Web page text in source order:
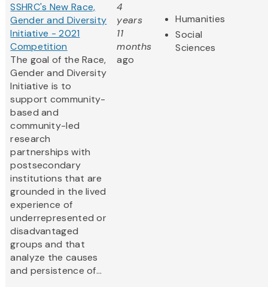
SSHRC's New Race,
Gender and Diversity
Initiative - 2021
Competition
The goal of the Race,
Gender and Diversity
Initiative is to
support community-
based and
community-led
research
partnerships with
postsecondary
institutions that are
grounded in the lived
experience of
underrepresented or
disadvantaged
groups and that
analyze the causes
and persistence of...
4
years
11
months
ago
Humanities
Social
Sciences